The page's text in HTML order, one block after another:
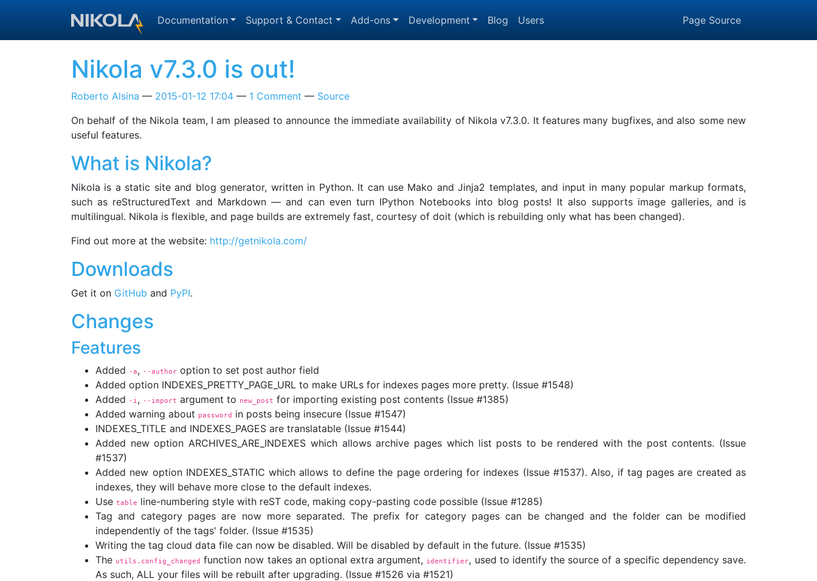
Documentation
Support & Contact Add-ons Development Blog Users Page Source
Nikola v7.3.0 is out!
Roberto Alsina 2015-01-12 17:04 1 Comment
Source
On behalf of the Nikola team, I am pleased to announce the immediate availability of Nikola v7.3.0. It features many bugfixes, and also some new
useful features.
What is Nikola?
Nikola is a static site and blog generator, written in Python. It can use Mako and Jinja2 templates, and input in many popular markup formats,
such as reStructuredText and Markdown — and can even turn IPython Notebooks into blog posts! It also supports image galleries, and is
multilingual. Nikola is flexible, and page builds are extremely fast, courtesy of doit (which is rebuilding only what has been changed).
Find out more at the website: http://getnikola.com/
Downloads
Get it on GitHub and PyPI.
Changes
Features
Added -a, --author option to set post author field
Added option INDEXES_PRETTY_PAGE_URL to make URLs for indexes pages more pretty. (Issue #1548)
Added -i, --import argument to new_post for importing existing post contents (Issue #1385)
Added warning about password in posts being insecure (Issue #1547)
INDEXES_TITLE and INDEXES_PAGES are translatable (Issue #1544)
Added new option ARCHIVES_ARE_INDEXES which allows archive pages which list posts to be rendered with the post contents. (Issue
#1537)
Added new option INDEXES_STATIC which allows to define the page ordering for indexes (Issue #1537). Also, if tag pages are created as
indexes, they will behave more close to the default indexes.
Use table line-numbering style with reST code, making copy-pasting code possible (Issue #1285)
Tag and category pages are now more separated. The prefix for category pages can be changed and the folder can be modified
independently of the tags' folder. (Issue #1535)
Writing the tag cloud data file can now be disabled. Will be disabled by default in the future. (Issue #1535)
The utils.config_changed function now takes an optional extra argument, identifier, used to identify the source of a specific dependency save.
As such, ALL your files will be rebuilt after upgrading. (Issue #1526 via #1521)